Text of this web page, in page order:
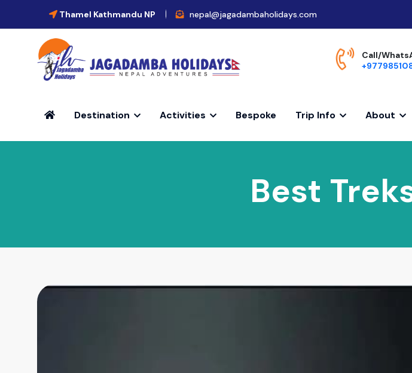
Thamel Kathmandu NP nepal@jagadambaholidays.com
Call/
Destination Activities Bespoke Trip Info About
Best